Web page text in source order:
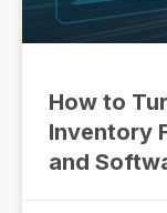
How to
Inventory
and